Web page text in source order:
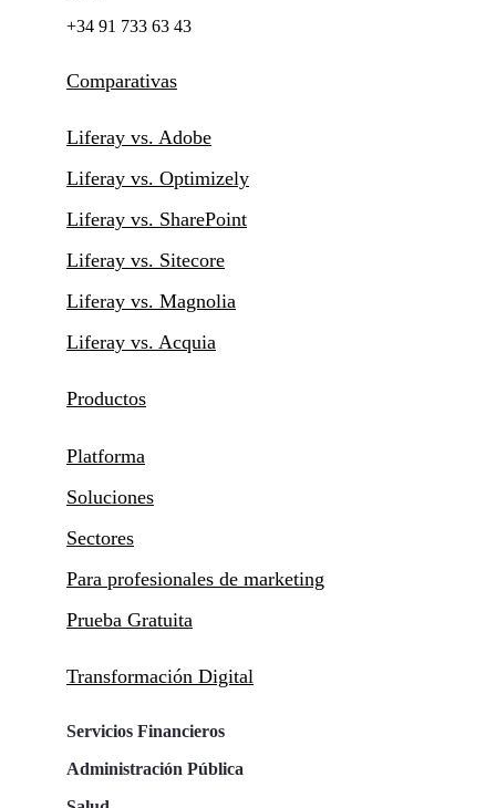
+34 91 733 63 43
Comparativas
Liferay vs. Adobe
Liferay vs. Optimizely
Liferay vs. SharePoint
Liferay vs. Sitecore
Liferay vs. Magnolia
Liferay vs. Acquia
Productos
Platforma
Soluciones
Sectores
Para profesionales de marketing
Prueba Gratuita
Transformación Digital
Servicios Financieros
Administración Pública